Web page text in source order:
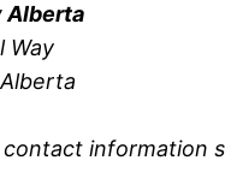
Alberta
Way
contact information